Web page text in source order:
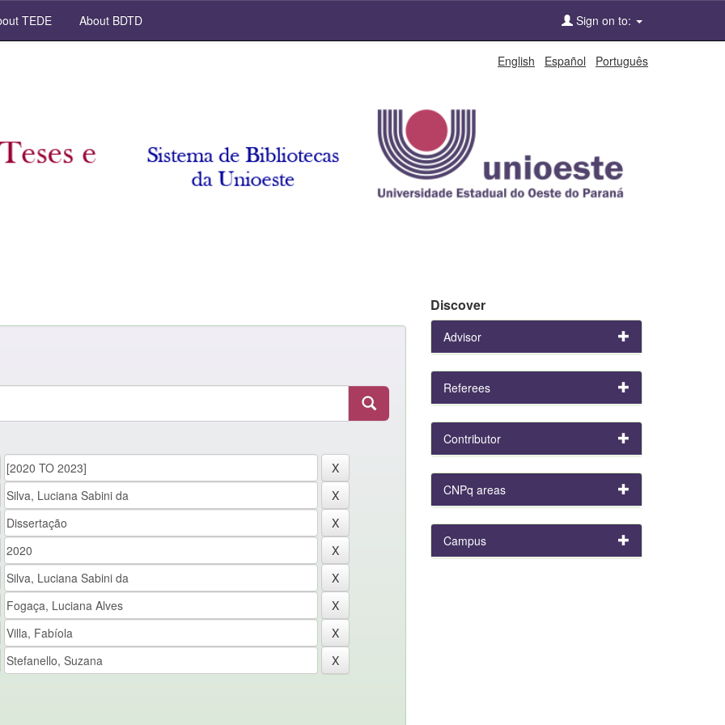
TEDE About BDTD Sign on to:
English Español Português
Discover
Advisor
Referees
Contributor
CNPq areas
Campus